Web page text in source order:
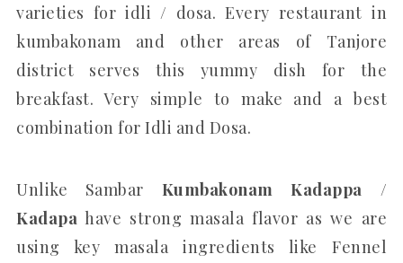
varieties for idli / dosa. Every restaurant in
kumbakonam and other areas of Tanjore
district serves this yummy dish for the
breakfast. Very simple to make and a best
combination for Idli and Dosa.
Unlike Sambar Kumbakonam Kadappa /
Kadapa have strong masala flavor as we are
using key masala ingredients like Fennel